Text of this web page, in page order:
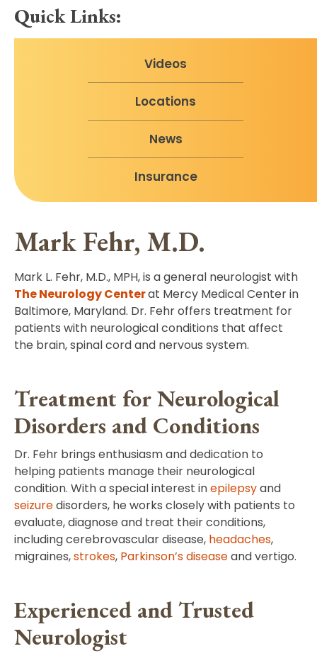
Quick Links:
Videos
Locations
News
Insurance
Mark Fehr, M.D.
Mark L. Fehr, M.D., MPH, is a general neurologist with
The Neurology Centerat Mercy Medical Center in
Baltimore, Maryland. Dr. Fehr offers treatment for
patients with neurological conditions that affect
the brain, spinal cord and nervous system.
Treatment for Neurological
Disorders and Conditions
Dr. Fehr brings enthusiasm and dedication to
helping patients manage their neurological
condition. With a special interest inepilepsyand
seizuredisorders, he works closely with patients to
evaluate, diagnose and treat their conditions,
including cerebrovascular disease, headaches,
migraines,strokes, Parkinson’s diseaseand vertigo.
Experienced and Trusted
Neurologist